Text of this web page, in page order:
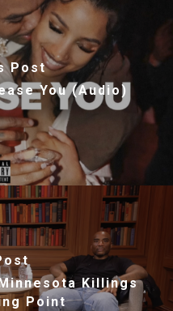
Post
You (Audio)
Killings
Point